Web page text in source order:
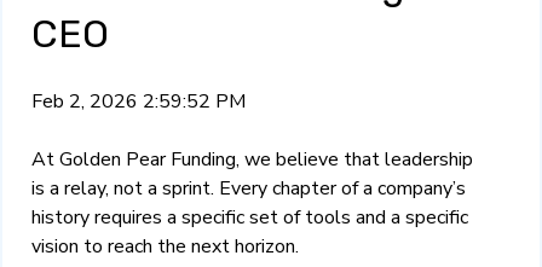
CEO
Feb 2, 2026 2:59:52 PM
At Golden Pear Funding, we believe that leadership
is a relay, not a sprint. Every chapter of a company’s
history requires a specific set of tools and a specific
vision to reach the next horizon.